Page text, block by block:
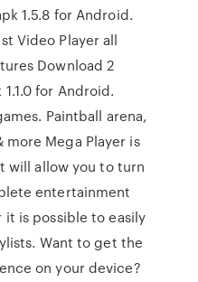
1.5.8 for Android.
Video Player all
Download 2
for Android.
Paintball arena,
Mega Player is
will allow you to turn
entertainment
it is possible to easily
Want to get the
on your device?